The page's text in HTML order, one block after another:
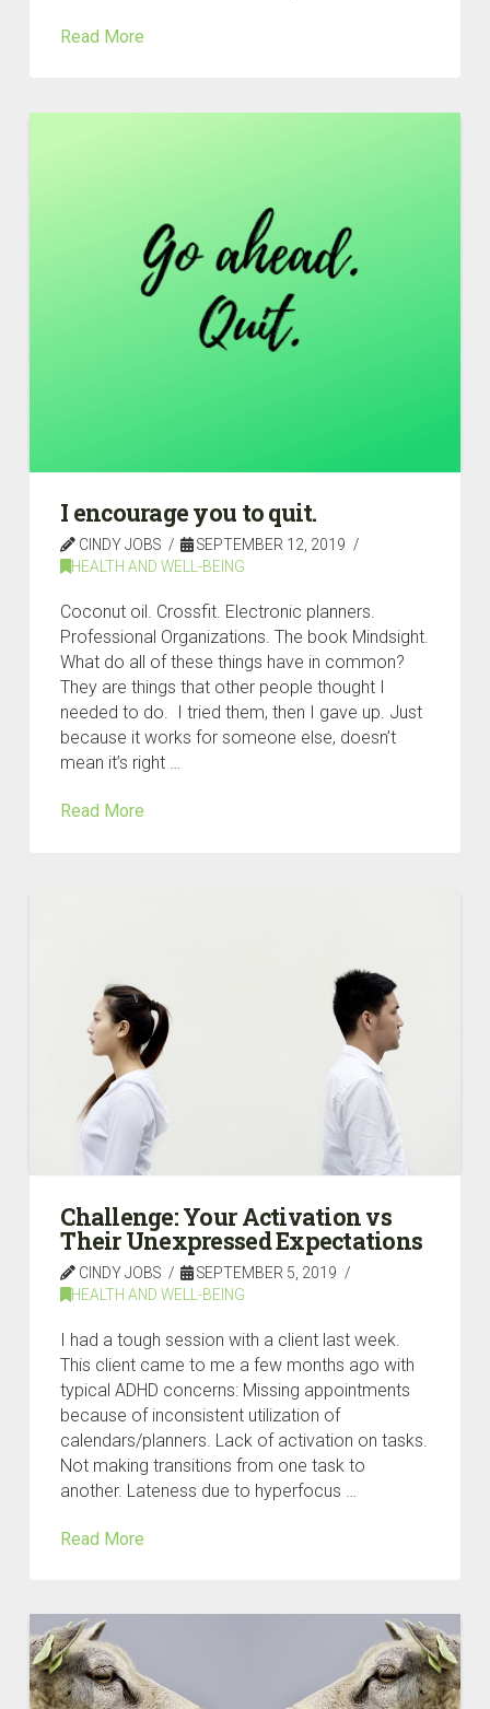
Read More
I encourage you to quit.
CINDY JOBS
SEPTEMBER 12, 2019
HEALTH AND WELL-BEING
Coconut oil. Crossfit. Electronic planners.
Professional Organizations. The book Mindsight.
What do all of these things have in common?
They are things that other people thought I
needed to do. I tried them, then I gave up. Just
because it works for someone else, doesn’t
mean it’s right …
Read More
Challenge: Your Activation vs
Their Unexpressed Expectations
CINDY JOBS
SEPTEMBER 5, 2019
HEALTH AND WELL-BEING
I had a tough session with a client last week.
This client came to me a few months ago with
typical ADHD concerns: Missing appointments
because of inconsistent utilization of
calendars/planners. Lack of activation on tasks.
Not making transitions from one task to
another. Lateness due to hyperfocus …
Read More